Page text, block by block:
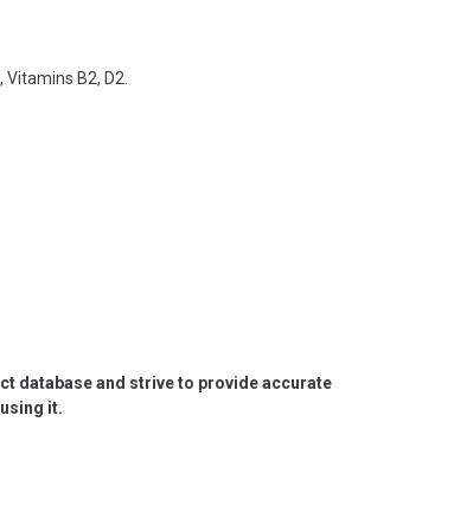
B2, D2.
database and strive to provide accurate
it.